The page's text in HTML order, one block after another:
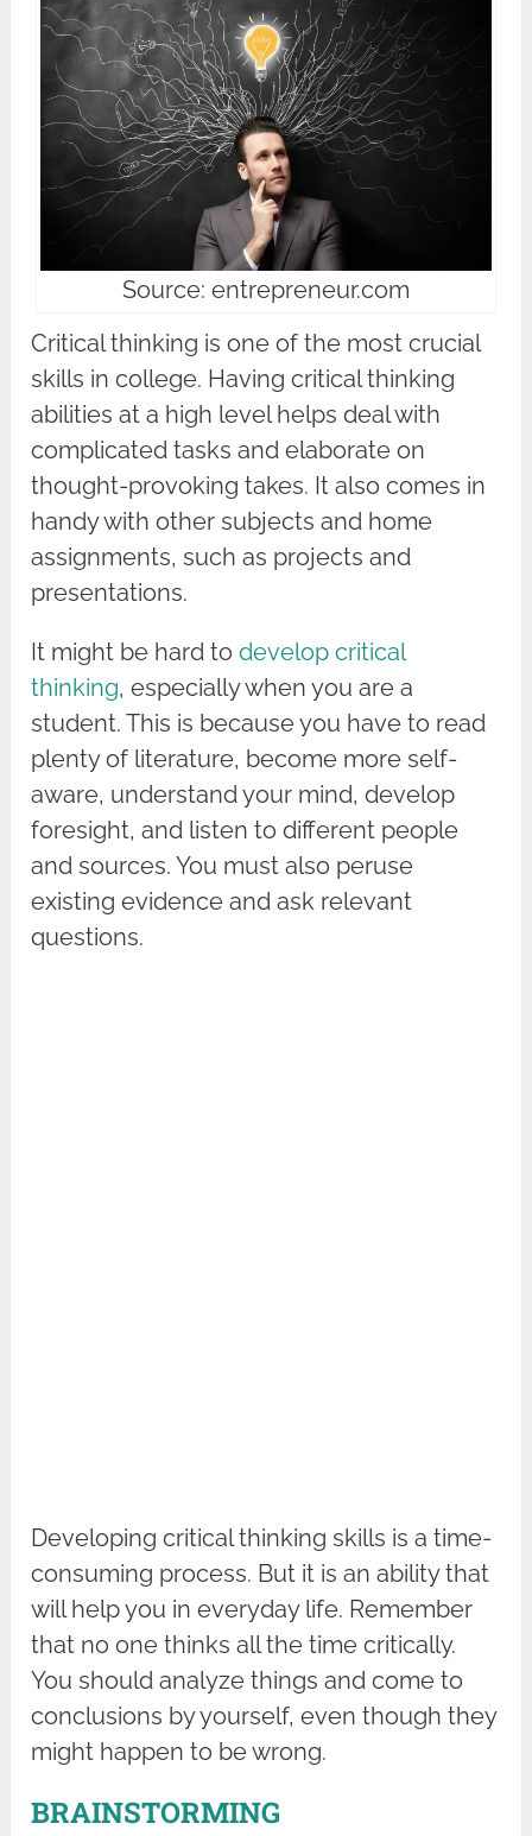
Source: entrepreneur.com
Critical thinking is one of the most crucial
skills in college. Having critical thinking
abilities at a high level helps deal with
complicated tasks and elaborate on
thought-provoking takes. It also comes in
handy with other subjects and home
assignments, such as projects and
presentations.
It might be hard todevelop critical
thinking, especially when you are a
student. This is because you have to read
plenty of literature, become more self-
aware, understand your mind, develop
foresight, and listen to different people
and sources. You must also peruse
existing evidence and ask relevant
questions.
Developing critical thinking skills is a time-
consuming process. But it is an ability that
will help you in everyday life. Remember
that no one thinks all the time critically.
You should analyze things and come to
conclusions by yourself, even though they
might happen to be wrong.
BRAINSTORMING